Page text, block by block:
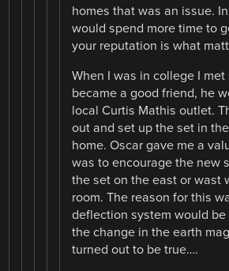
homes that was an issue.
would spend more time to
your reputation is what
When I was in college I
became a good friend, he
local Curtis Mathis outlet.
out and set up the set in
home. Oscar gave me a
was to encourage the new
the set on the east or wast
room. The reason for this
deflection system would
the change in the earth
turned out to be true….